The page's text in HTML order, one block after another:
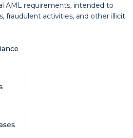
AML requirements, intended to
fraudulent activities, and other illicit